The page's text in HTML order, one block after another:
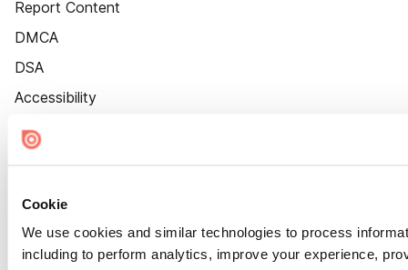
Cookie
We use cookies and similar technologies to process
including to perform analytics, improve your experience,
Report Content
DMCA
DSA
Accessibility
Cookie Settings